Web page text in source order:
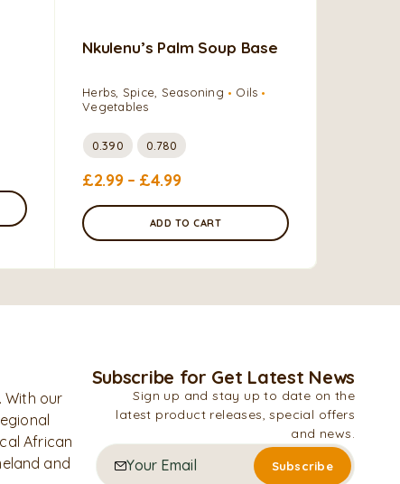
Nkulenu’s Palm Soup Base
Herbs, Spice, Seasoning
Oils
Vegetables
0.390 0.780
£2.99 – £4.99
ADD TO CART
our
African
and
Subscribe for Get Latest News
Sign up and stay up to date on the
latest product releases, special offers
and news.